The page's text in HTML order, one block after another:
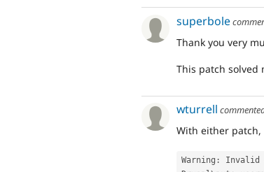
superbole
Thank you very
This patch solved
wturrell
With either
Warning : Invalid